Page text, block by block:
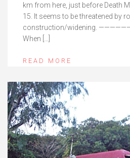
km from here, just before Death
15. It seems to be threatened by
construction/widening.
When […]
READ MORE